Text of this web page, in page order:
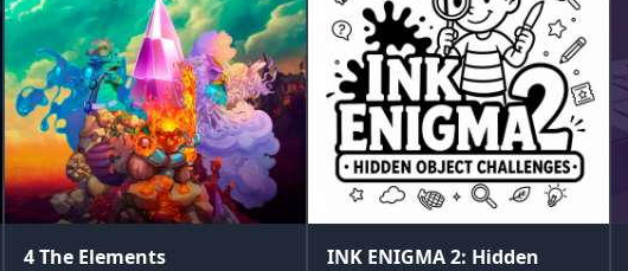
4 The Elements
INK ENIGMA 2: Hidden